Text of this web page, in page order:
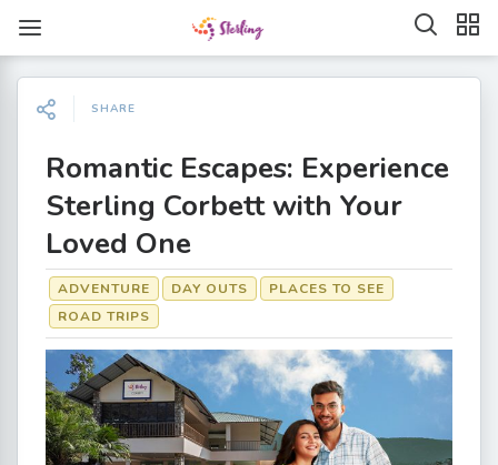
SHARE
Romantic Escapes: Experience
Sterling Corbett with Your
Loved One
ADVENTURE DAY OUTS
PLACES TO SEE
ROAD TRIPS